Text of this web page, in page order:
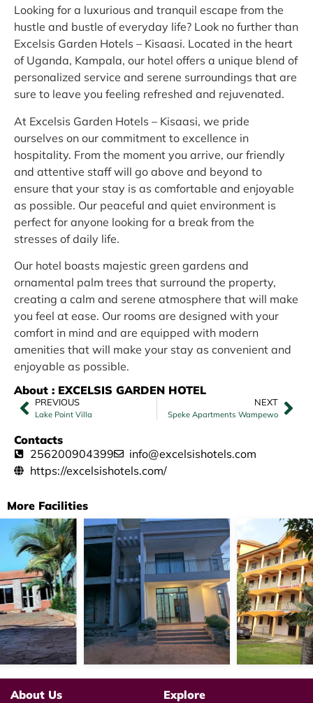
Looking for a luxurious and tranquil escape from the
hustle and bustle of everyday life? Look no further than
Excelsis Garden Hotels – Kisaasi. Located in the heart
of Uganda, Kampala, our hotel offers a unique blend of
personalized service and serene surroundings that are
sure to leave you feeling refreshed and rejuvenated.
At Excelsis Garden Hotels – Kisaasi, we pride
ourselves on our commitment to excellence in
hospitality. From the moment you arrive, our friendly
and attentive staff will go above and beyond to
ensure that your stay is as comfortable and enjoyable
as possible. Our peaceful and quiet environment is
perfect for anyone looking for a break from the
stresses of daily life.
Our hotel boasts majestic green gardens and
ornamental palm trees that surround the property,
creating a calm and serene atmosphere that will make
you feel at ease. Our rooms are designed with your
comfort in mind and are equipped with modern
amenities that will make your stay as convenient and
enjoyable as possible.
About : EXCELSIS GARDEN HOTEL
PREVIOUS
Lake Point Villa
NEXT
Speke Apartments Wampewo
Contacts
256200904399
info@excelsishotels.com
https://excelsishotels.com/
More Facilities
About Us Explore